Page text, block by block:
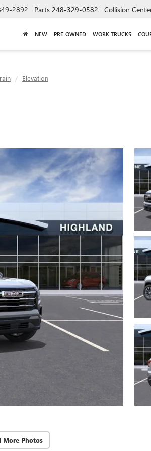
2892 Parts 248-329-0582 Collision
NEW PRE-OWNED WORK TRUCKS
Elevation
More Photos